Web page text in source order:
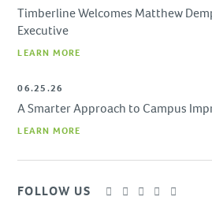
Timberline Welcomes Matthew
Executive
LEARN MORE
06.25.26
A Smarter Approach to Campus
LEARN MORE
FOLLOW US